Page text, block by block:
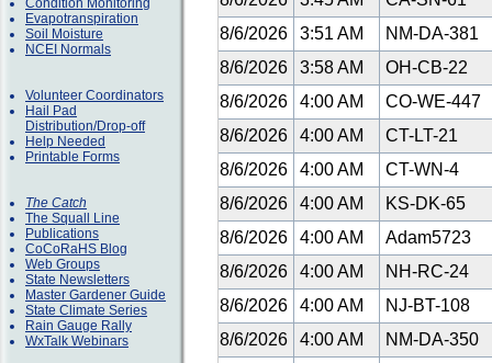
Condition Monitoring
Evapotranspiration
Soil Moisture
NCEI Normals
Volunteer Coordinators
Hail Pad
Distribution/Drop-off
Help Needed
Printable Forms
The Catch
The Squall Line
Publications
CoCoRaHS Blog
Web Groups
State Newsletters
Master Gardener Guide
State Climate Series
Rain Gauge Rally
WxTalk Webinars
8/6/2026
3:51 AM
NM-DA-381
8/6/2026
3:58 AM
OH-CB-22
8/6/2026
4:00 AM
CO-WE-447
8/6/2026
4:00 AM
CT-LT-21
8/6/2026
4:00 AM
CT-WN-4
8/6/2026
4:00 AM
KS-DK-65
8/6/2026
4:00 AM
Adam5723
8/6/2026
4:00 AM
NH-RC-24
8/6/2026
4:00 AM
NJ-BT-108
8/6/2026
4:00 AM
NM-DA-350